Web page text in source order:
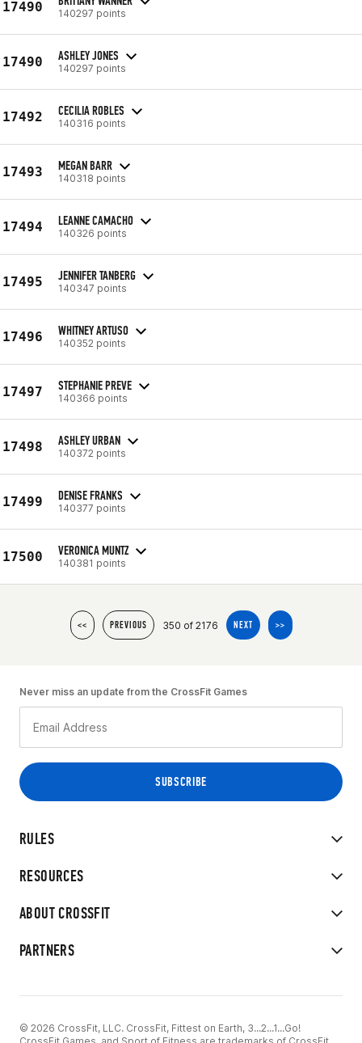
17490 140297 points
17490 ASHLEY JONES
140297 points
17492 CECILIA ROBLES
140316 points
17493 MEGAN BARR
140318 points
17494 LEANNE CAMACHO
140326 points
17495 JENNIFER TANBERG
140347 points
17496 WHITNEY ARTUSO
140352 points
17497 STEPHANIE PREVE
140366 points
17498 ASHLEY URBAN
140372 points
17499 DENISE FRANKS
140377 points
17500 VERONICA MUNTZ
140381 points
<< PREVIOUS 350 of 2176 NEXT >>
RULES
RESOURCES
ABOUT CROSSFIT
PARTNERS
Never miss an update from the CrossFit Games
© 2026 CrossFit, LLC. CrossFit, Fittest on Earth, 3...2...1...Go!